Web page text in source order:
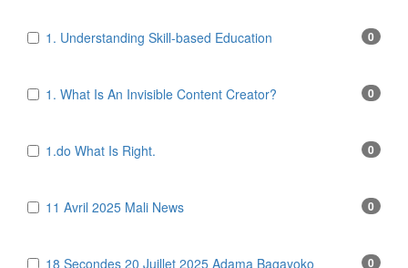
1. Understanding Skill-based Education 0
1. What Is An Invisible Content Creator? 0
1.do What Is Right. 0
11 Avril 2025 Mali News 0
18 Secondes 20 Juillet 2025 Adama Bagayoko 0